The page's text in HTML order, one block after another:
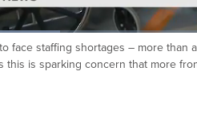
face staffing shortages – more than
this is sparking concern that more